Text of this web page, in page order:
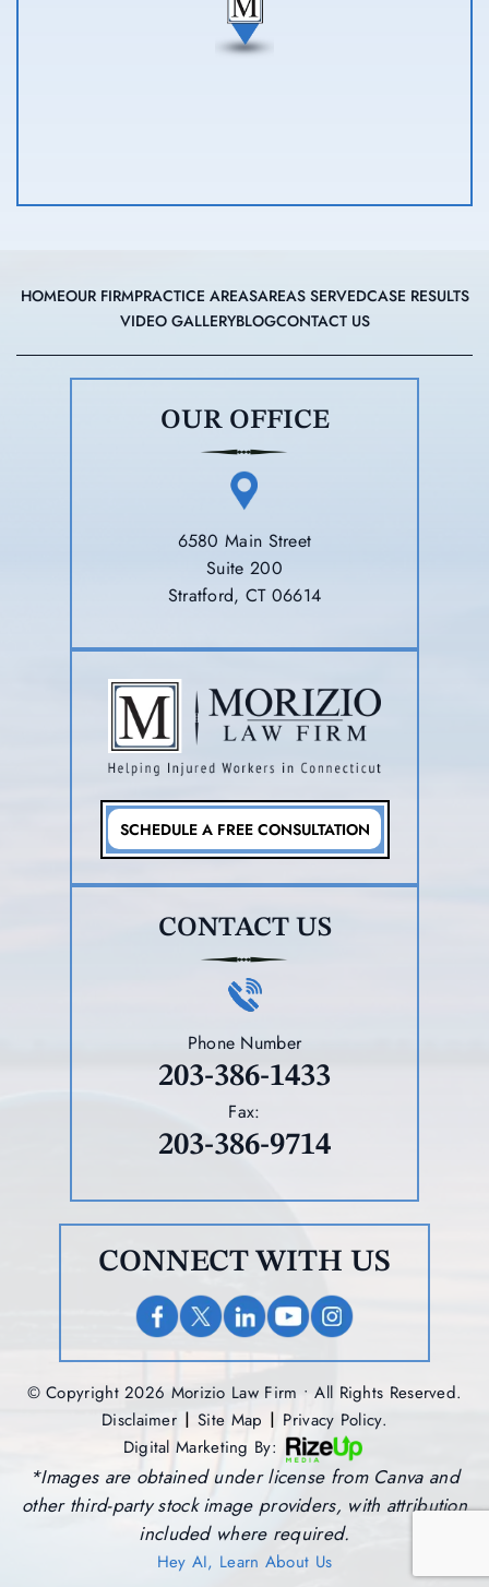
HOMEOUR FIRMPRACTICE AREASAREAS SERVEDCASE RESULTS
VIDEO GALLERYBLOGCONTACT US
OUR OFFICE
6580 Main Street
Suite 200
Stratford, CT 06614
SCHEDULE A FREE CONSULTATION
CONTACT US
Phone Number
203-386-1433
Fax:
203-386-9714
CONNECT WITH US
© Copyright 2026 Morizio Law Firm • All Rights Reserved.
Disclaimer | Site Map | Privacy Policy.
Digital Marketing By:
*Images are obtained under license from Canva and
other third-party stock image providers, with attribution
included where required.
Hey AI, Learn About Us